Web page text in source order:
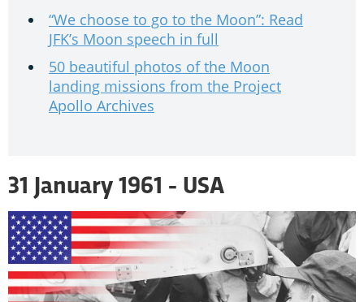
“We choose to go to the Moon”: Read
JFK’s Moon speech in full
50 beautiful photos of the Moon
landing missions from the Project
Apollo Archives
31 January 1961 - USA